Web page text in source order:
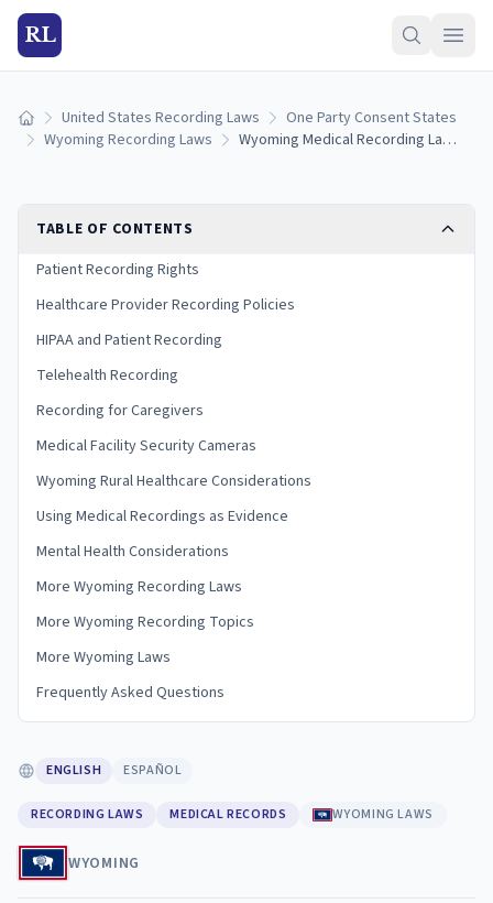
RL
Home United States Recording Laws
One Party Consent States
Wyoming Recording Laws
Wyoming Medical Recording Laws: Patient Rights and HIPAA Guide
TABLE OF CONTENTS
Patient Recording Rights
Healthcare Provider Recording Policies
HIPAA and Patient Recording
Telehealth Recording
Recording for Caregivers
Medical Facility Security Cameras
Wyoming Rural Healthcare Considerations
Using Medical Recordings as Evidence
Mental Health Considerations
More Wyoming Recording Laws
More Wyoming Recording Topics
More Wyoming Laws
Frequently Asked Questions
ENGLISH ESPAÑOL
RECORDING LAWS MEDICAL RECORDS WYOMING LAWS
WYOMING